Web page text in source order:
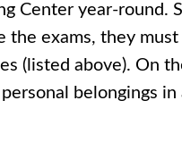
Center year-round.
the exams, they
(listed above). On
belongings